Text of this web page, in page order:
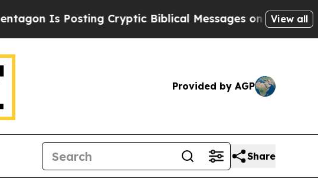
Is Posting Cryptic Biblical Messages on Social Media
View all
Provided by AGP
Share